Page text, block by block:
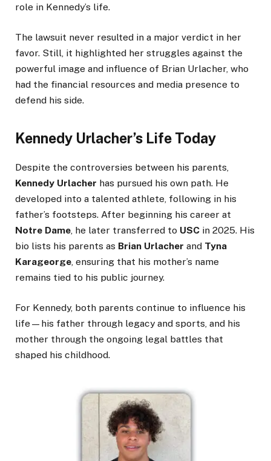
role in Kennedy’s life.
The lawsuit never resulted in a major verdict in her
favor. Still, it highlighted her struggles against the
powerful image and influence of Brian Urlacher, who
had the financial resources and media presence to
defend his side.
Kennedy Urlacher’s Life Today
Despite the controversies between his parents,
Kennedy Urlacher has pursued his own path. He
developed into a talented athlete, following in his
father’s footsteps. After beginning his career at
Notre Dame , he later transferred to USC in 2025. His
bio lists his parents as Brian Urlacher and Tyna
Karageorge , ensuring that his mother’s name
remains tied to his public journey.
For Kennedy, both parents continue to influence his
life—his father through legacy and sports, and his
mother through the ongoing legal battles that
shaped his childhood.